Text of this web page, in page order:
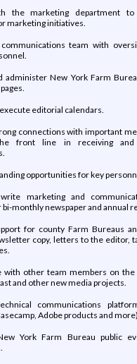
the marketing department
marketing initiatives.
team with
administer New York Farm
editorial calendars.
connections with important
front line in receiving and
opportunities for key
marketing and
monthly newspaper and annual
for county Farm Bureaus
copy, letters to the editor,
with other team members on the
and other new media projects.
communications
Adobe products and
York Farm Bureau public